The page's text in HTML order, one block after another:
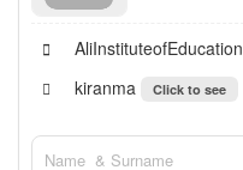
AliInstituteofEducation
kiranma
Click to see